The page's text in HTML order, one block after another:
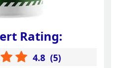
Rating:
4.8 (5)